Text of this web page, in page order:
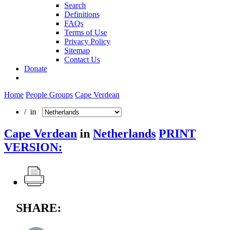
Search
Definitions
FAQs
Terms of Use
Privacy Policy
Sitemap
Contact Us
Donate
Home People Groups Cape Verdean
/ in
Cape Verdean in Netherlands PRINT
VERSION:
SHARE: